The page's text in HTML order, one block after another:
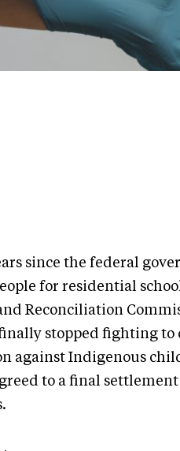
since the federal
for residential
Reconciliation
stopped fighting to
against Indigenous
to a final